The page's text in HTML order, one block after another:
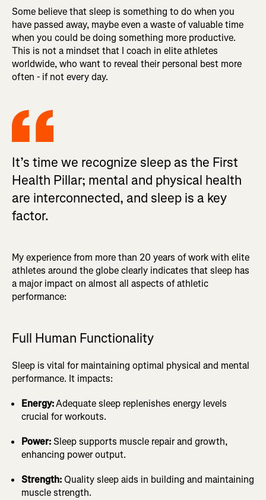
Some believe that sleep is something to do when you
have passed away, maybe even a waste of valuable time
when you could be doing something more productive.
This is not a mindset that I coach in elite athletes
worldwide, who want to reveal their personal best more
often - if not every day.
It’s time we recognize sleep as the First
Health Pillar; mental and physical health
are interconnected, and sleep is a key
factor.
My experience from more than 20 years of work with elite
athletes around the globe clearly indicates that sleep has
a major impact on almost all aspects of athletic
performance:
Full Human Functionality
Sleep is vital for maintaining optimal physical and mental
performance. It impacts:
Energy:Adequate sleep replenishes energy levels
crucial for workouts.
Power:Sleep supports muscle repair and growth,
enhancing power output.
Strength:Quality sleep aids in building and maintaining
muscle strength.